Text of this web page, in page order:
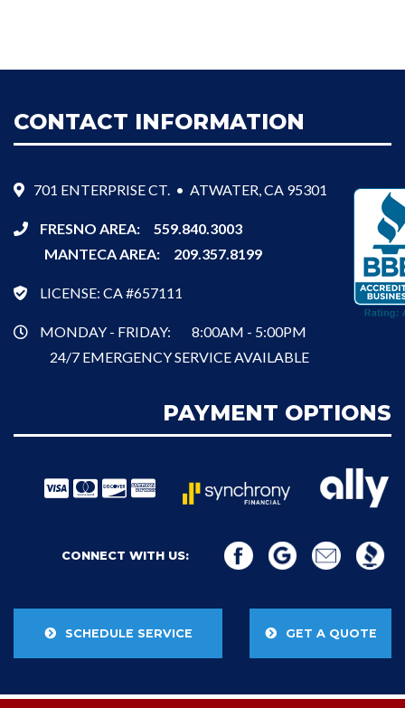
CONTACT INFORMATION
701 ENTERPRISE CT. • ATWATER, CA 95301
FRESNO AREA: 559.840.3003
MANTECA AREA: 209.357.8199
LICENSE: CA #657111
MONDAY - FRIDAY:
8:00AM - 5:00PM
24/7 EMERGENCY SERVICE AVAILABLE
PAYMENT OPTIONS
CONNECT WITH US:
SCHEDULE SERVICE GET A QUOTE